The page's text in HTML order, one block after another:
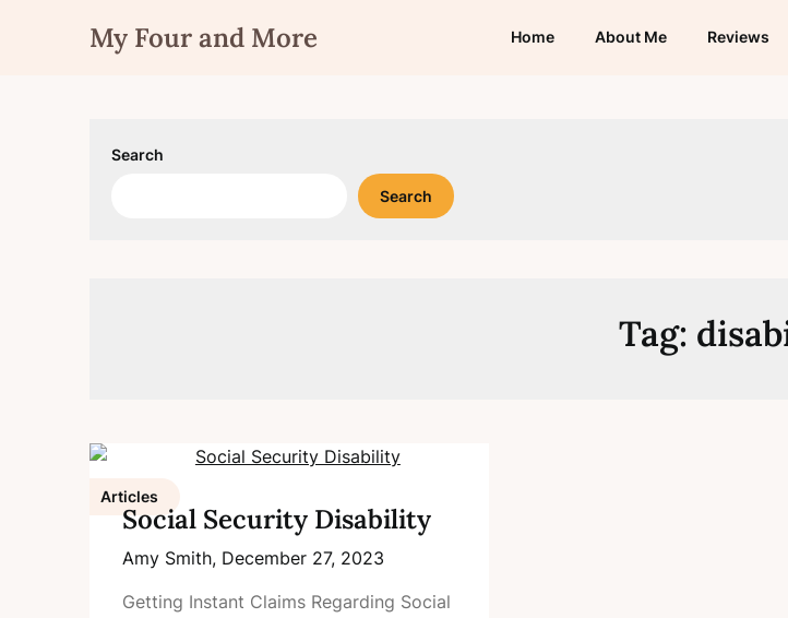
My Four and More Home About Me Reviews
Search
Search
Tag:
Articles
Social Security Disability
Amy Smith, December 27, 2023
Getting Instant Claims Regarding Social